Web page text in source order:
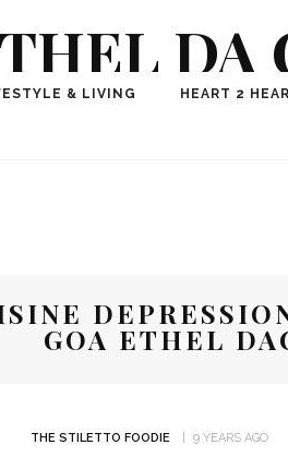
DA
Fashion, Lifestyle, Travel
& LIVING HEART 2
GOA ETHEL
THE STILETTO FOODIE 9 YEARS AGO